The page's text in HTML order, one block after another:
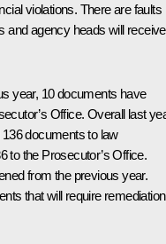
violations. There are faults
and agency heads will receive
year, 10 documents have
Office. Overall last
documents to law
to the Prosecutor’s Office.
from the previous year.
that will require remediation